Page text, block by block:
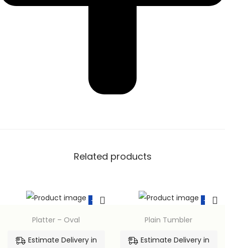
Related products
-15%
Platter – Oval
Estimate Delivery in
-15%
Plain Tumbler
Estimate Delivery in